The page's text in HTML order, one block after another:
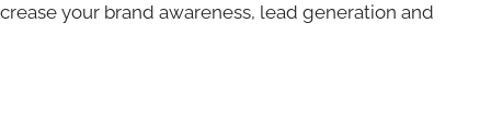
your brand awareness, lead generation and